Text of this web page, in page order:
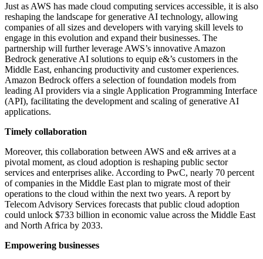
Just as AWS has made cloud computing services accessible, it is also
reshaping the landscape for generative AI technology, allowing
companies of all sizes and developers with varying skill levels to
engage in this evolution and expand their businesses. The
partnership will further leverage AWS’s innovative Amazon
Bedrock generative AI solutions to equip e&’s customers in the
Middle East, enhancing productivity and customer experiences.
Amazon Bedrock offers a selection of foundation models from
leading AI providers via a single Application Programming Interface
(API), facilitating the development and scaling of generative AI
applications.
Timely collaboration
Moreover, this collaboration between AWS and e& arrives at a
pivotal moment, as cloud adoption is reshaping public sector
services and enterprises alike. According to PwC, nearly 70 percent
of companies in the Middle East plan to migrate most of their
operations to the cloud within the next two years. A report by
Telecom Advisory Services forecasts that public cloud adoption
could unlock $733 billion in economic value across the Middle East
and North Africa by 2033.
Empowering businesses